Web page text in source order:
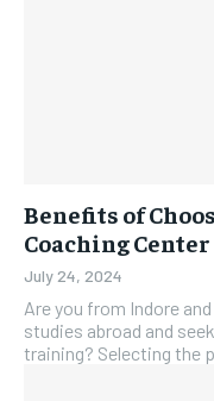
Benefits of
Coaching
July 24, 2024
Are you from Indore
studies abroad and
training? Selecting the